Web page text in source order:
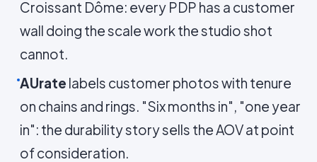
Croissant Dôme: every PDP has a customer
wall doing the scale work the studio shot
cannot.
AUrate labels customer photos with tenure
on chains and rings. "Six months in", "one year
in": the durability story sells the AOV at point
of consideration.